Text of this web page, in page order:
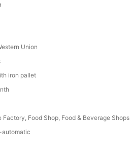
Union
iron pallet
Factory, Food Shop, Food & Beverage Shops
automatic